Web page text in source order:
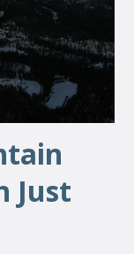
Just